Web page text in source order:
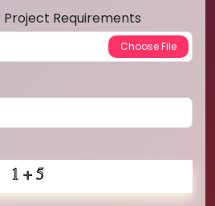
Requirements